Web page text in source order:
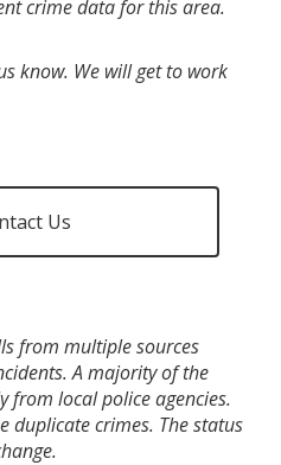
crime data for this area.
know. We will get to work
Us
from multiple sources
A majority of the
from local police agencies.
duplicate crimes. The status